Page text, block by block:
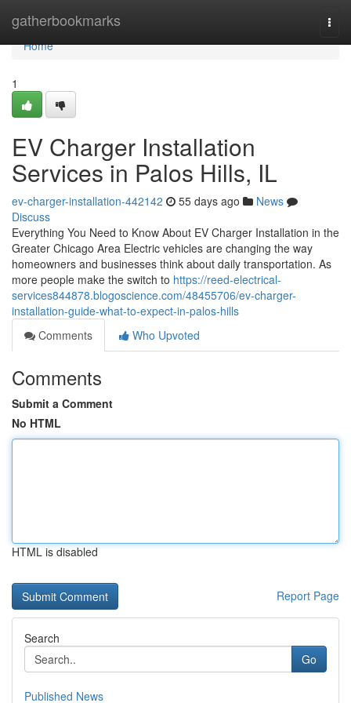
gatherbookmarks
Home
Home
1
EV Charger Installation
Services in Palos Hills, IL
ev-charger-installation-442142 55 days ago
News
Discuss
Everything You Need to Know About EV Charger Installation in the
Greater Chicago Area Electric vehicles are changing the way
homeowners and businesses think about daily transportation. As
more people make the switch to https://reed-electrical-
services844878.blogoscience.com/48455706/ev-charger-
installation-guide-what-to-expect-in-palos-hills
Comments
Who Upvoted
Comments
Submit a Comment
No HTML
HTML is disabled
Report Page
Search
Go
Published News